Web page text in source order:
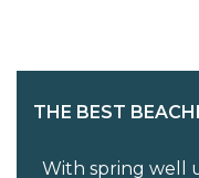
THE BEST
With spring well